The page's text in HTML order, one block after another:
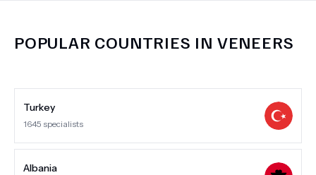
POPULAR COUNTRIES IN VENEERS
Turkey
1645 specialists
Albania